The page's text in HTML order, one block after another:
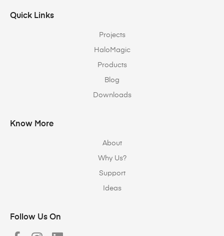
Quick Links
Projects
HaloMagic
Products
Blog
Downloads
Know More
About
Why Us?
Support
Ideas
Follow Us On